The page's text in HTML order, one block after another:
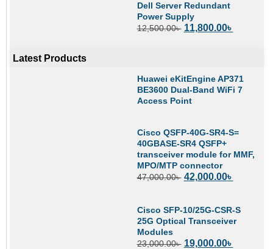
Dell Server Redundant
Power Supply
12,500.00৳ 11,800.00৳
Latest Products
Huawei eKitEngine AP371
BE3600 Dual-Band WiFi 7
Access Point
Cisco QSFP-40G-SR4-S=
40GBASE-SR4 QSFP+
transceiver module for MMF,
MPO/MTP connector
47,000.00৳ 42,000.00৳
Cisco SFP-10/25G-CSR-S
25G Optical Transceiver
Modules
23,000.00৳ 19,000.00৳